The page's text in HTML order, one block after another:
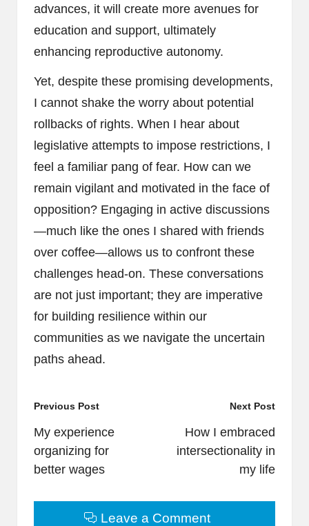
advances, it will create more avenues for
education and support, ultimately
enhancing reproductive autonomy.
Yet, despite these promising developments,
I cannot shake the worry about potential
rollbacks of rights. When I hear about
legislative attempts to impose restrictions, I
feel a familiar pang of fear. How can we
remain vigilant and motivated in the face of
opposition? Engaging in active discussions
—much like the ones I shared with friends
over coffee—allows us to confront these
challenges head-on. These conversations
are not just important; they are imperative
for building resilience within our
communities as we navigate the uncertain
paths ahead.
Post
navigation
Previous Post
My experience
organizing for
better wages
Next Post
How I embraced
intersectionality in
my life
Leave a Comment